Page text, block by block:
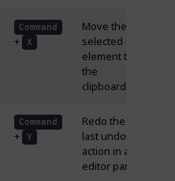
Command
+ X
Move the
selected
element to
the
clipboard.
Command
+ Y
Redo the
last undone
action in an
editor pane.